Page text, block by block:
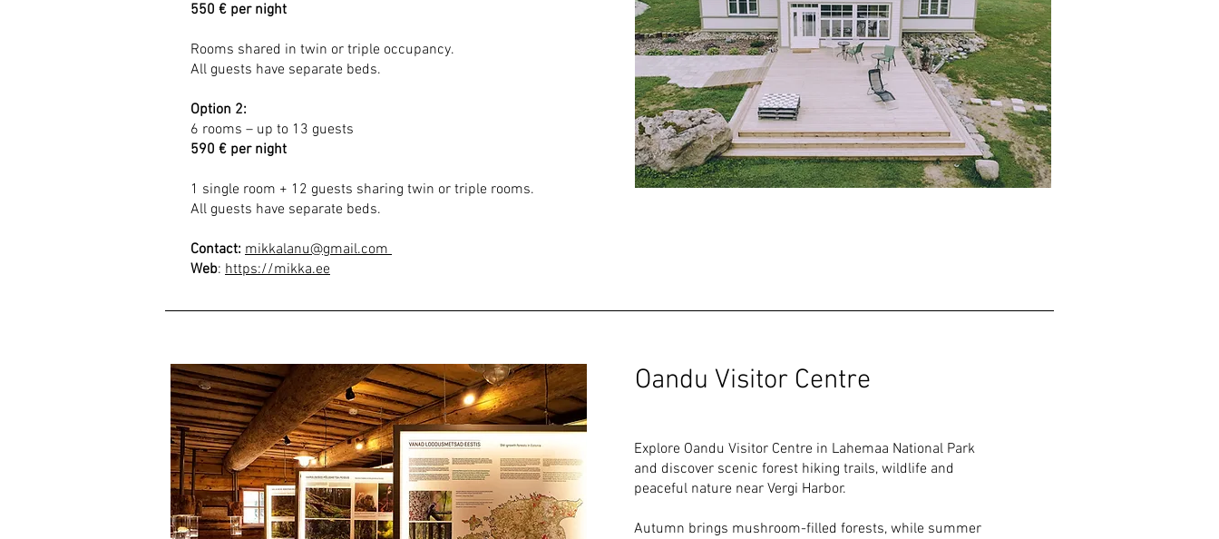
550 € per night
Rooms shared in twin or triple occupancy.
All guests have separate beds.
Option 2:
6 rooms – up to 13 guests
590 € per night
1 single room + 12 guests sharing twin or triple rooms.
All guests have separate beds.
Contact: mikkalanu@gmail.com
Web: https://mikka.ee
Oandu Visitor Centre
Explore Oandu Visitor Centre in Lahemaa National Park
and discover scenic forest hiking trails, wildlife and
peaceful nature near Vergi Harbor.
Autumn brings mushroom-filled forests, while summer